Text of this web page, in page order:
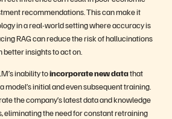
recommendations. This can make it
in a real-world setting where accuracy is
RAG can reduce the risk of hallucinations
insights to act on.
inability toincorporate new datathat
initial and even subsequent training.
the company’s latest data and knowledge
eliminating the need for constant retraining